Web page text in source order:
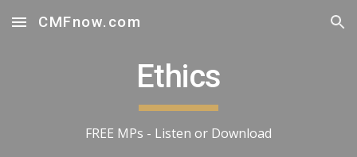
Skip to main content Skip to navigation
CMFnow.com
Ethics
FREE MPs - Listen or Download